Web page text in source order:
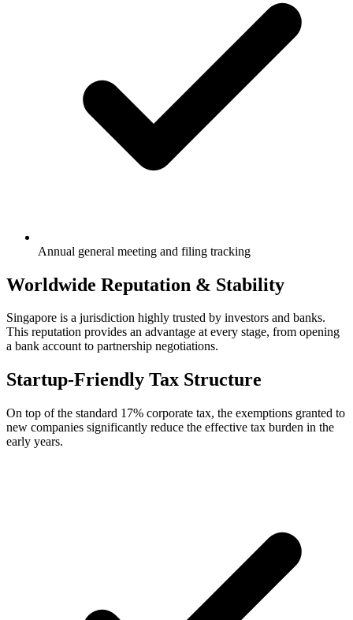
Annual general meeting and filing tracking
Worldwide Reputation & Stability
Singapore is a jurisdiction highly trusted by investors and banks.
This reputation provides an advantage at every stage, from opening
a bank account to partnership negotiations.
Startup-Friendly Tax Structure
On top of the standard 17% corporate tax, the exemptions granted to
new companies significantly reduce the effective tax burden in the
early years.